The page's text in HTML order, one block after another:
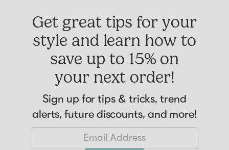
Get great tips for your
style and learn how to
save up to 15% on
your next order!
Sign up for tips & tricks, trend
alerts, future discounts, and more!